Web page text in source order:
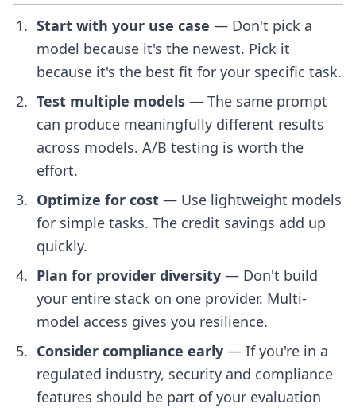
Start with your use case — Don't pick a
model because it's the newest. Pick it
because it's the best fit for your specific task.
Test multiple models — The same prompt
can produce meaningfully different results
across models. A/B testing is worth the
effort.
Optimize for cost — Use lightweight models
for simple tasks. The credit savings add up
quickly.
Plan for provider diversity — Don't build
your entire stack on one provider. Multi-
model access gives you resilience.
Consider compliance early — If you're in a
regulated industry, security and compliance
features should be part of your evaluation